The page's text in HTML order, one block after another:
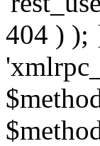
404 ) );